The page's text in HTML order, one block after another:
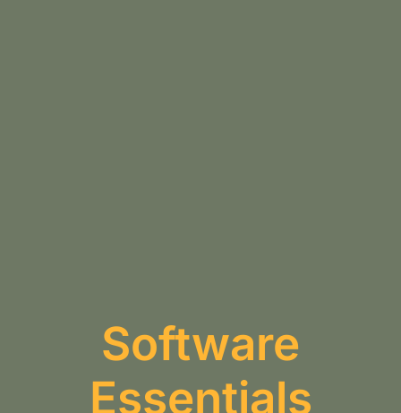
Software
Essentials